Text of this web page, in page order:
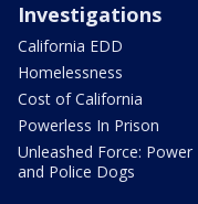
Investigations
California EDD
Homelessness
Cost of California
Powerless In Prison
Unleashed Force: Power
and Police Dogs